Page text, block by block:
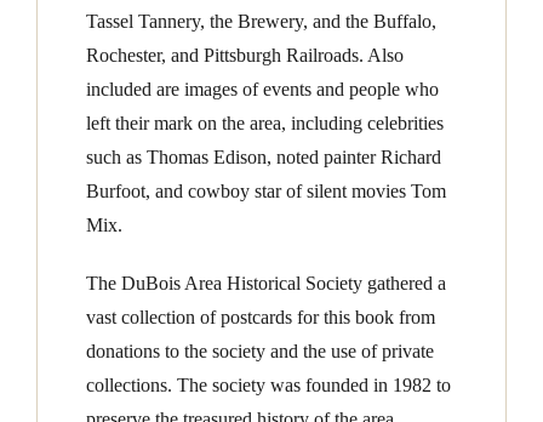
Tassel Tannery, the Brewery, and the Buffalo,
Rochester, and Pittsburgh Railroads. Also
included are images of events and people who
left their mark on the area, including celebrities
such as Thomas Edison, noted painter Richard
Burfoot, and cowboy star of silent movies Tom
Mix.
The DuBois Area Historical Society gathered a
vast collection of postcards for this book from
donations to the society and the use of private
collections. The society was founded in 1982 to